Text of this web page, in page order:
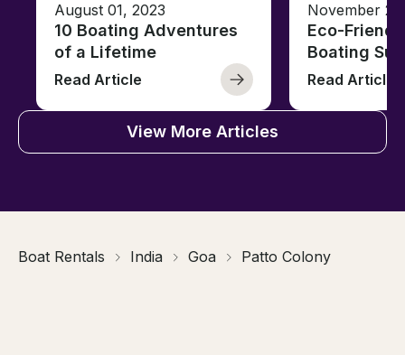
August 01, 2023
10 Boating Adventures
of a Lifetime
Read Article
November
Eco-
Boating
Read Article
View More Articles
Boat Rentals India Goa Patto Colony